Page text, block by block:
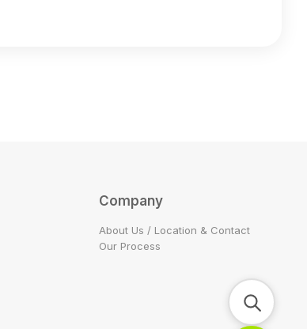
Company
About Us / Location & Contact
Our Process